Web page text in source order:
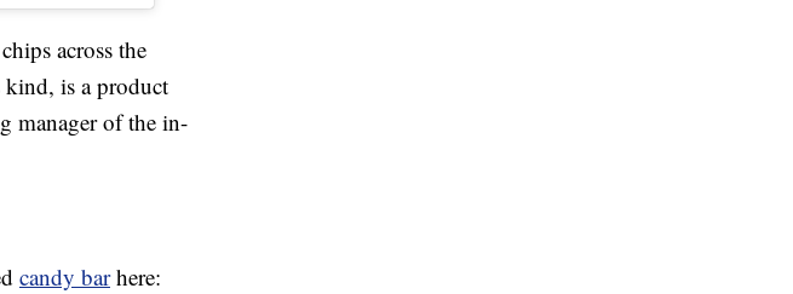
across the
is a product
manager of the in-
candy barhere: